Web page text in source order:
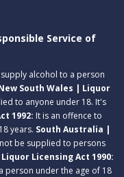
Service of
alcohol to a person
South Wales | Liquor
to anyone under 18. It's
1992: It is an offence to
years. South Australia |
be supplied to persons
Licensing Act 1990:
person under the age of 18